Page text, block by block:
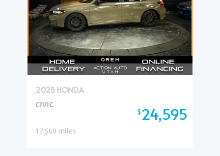
2025 HONDA
$24,595
CIVIC
17,560 miles